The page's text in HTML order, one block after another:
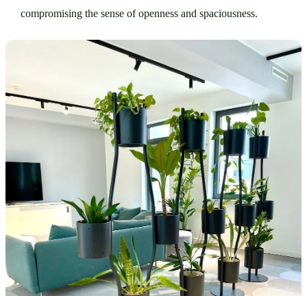
compromising the sense of openness and spaciousness.